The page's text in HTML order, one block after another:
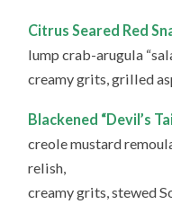
Citrus Seared Red
lump crab-arugula
creamy grits, grilled
Blackened “Devil’s
creole mustard
relish,
creamy grits, stewed